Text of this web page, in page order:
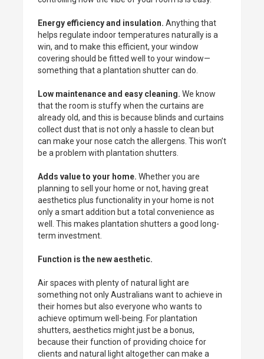
Energy efficiency and insulation. Anything that
helps regulate indoor temperatures naturally is a
win, and to make this efficient, your window
covering should be fitted well to your window—
something that a plantation shutter can do.
Low maintenance and easy cleaning. We know
that the room is stuffy when the curtains are
already old, and this is because blinds and curtains
collect dust that is not only a hassle to clean but
can make your nose catch the allergens. This won’t
be a problem with plantation shutters.
Adds value to your home. Whether you are
planning to sell your home or not, having great
aesthetics plus functionality in your home is not
only a smart addition but a total convenience as
well. This makes plantation shutters a good long-
term investment.
Function is the new aesthetic.
Air spaces with plenty of natural light are
something not only Australians want to achieve in
their homes but also everyone who wants to
achieve optimum well-being. For plantation
shutters, aesthetics might just be a bonus,
because their function of providing choice for
clients and natural light altogether can make a